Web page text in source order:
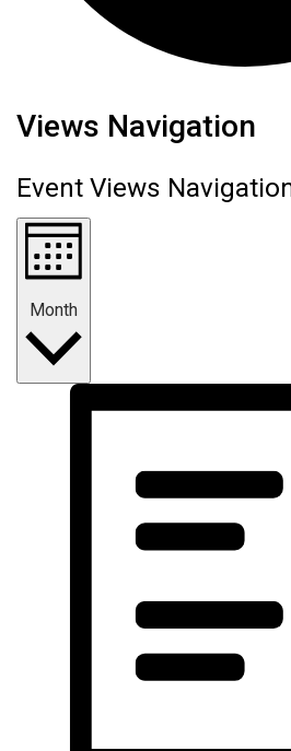
Events
Views Navigation
Event Views
Month